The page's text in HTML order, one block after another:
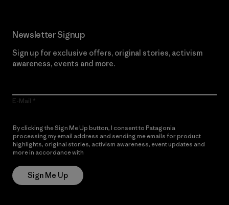
Newsletter Signup
Sign up for exclusive offers, original stories, activism
awareness, events and more.
E-Mail
By clicking the Sign Me Up button, I consent to Patagonia
processing my email address and sending me emails for product
highlights, original stories, activism awareness, event updates and
more in accordance with
Sign Me Up